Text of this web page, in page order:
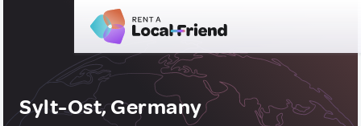
Sylt-Ost, Germany